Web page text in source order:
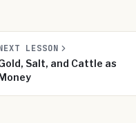
LESSON
Salt, and Cattle as